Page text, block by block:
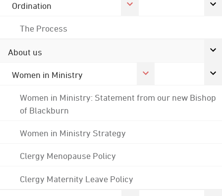
Ordination
The Process
About us
Women in Ministry
Women in Ministry: Statement from our new Bishop
of Blackburn
Women in Ministry Strategy
Clergy Menopause Policy
Clergy Maternity Leave Policy